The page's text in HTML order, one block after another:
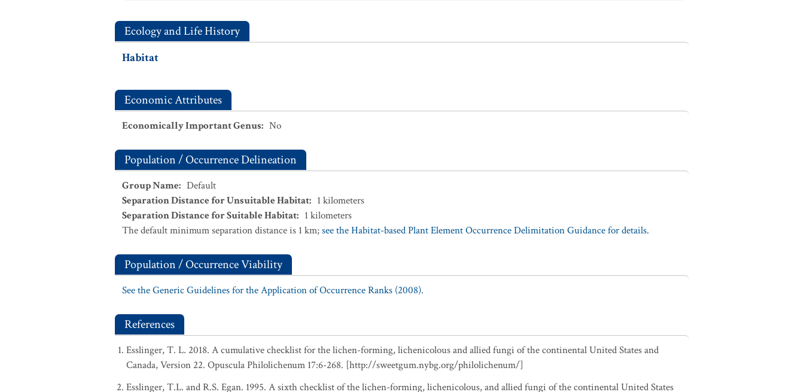
Ecology and Life History
Habitat
Economic Attributes
Economically Important Genus: No
Population / Occurrence Delineation
Group Name: Default
Separation Distance for Unsuitable Habitat: 1 kilometers
Separation Distance for Suitable Habitat: 1 kilometers
The default minimum separation distance is 1 km;see the Habitat-based Plant Element Occurrence Delimitation Guidance for details.
Population / Occurrence Viability
See the Generic Guidelines for the Application of Occurrence Ranks (2008).
References
Esslinger, T. L. 2018. A cumulative checklist for the lichen-forming, lichenicolous and allied fungi of the continental United States and
Canada, Version 22. Opuscula Philolichenum 17:6-268. [http://sweetgum.nybg.org/philolichenum/]
Esslinger, T.L. and R.S. Egan. 1995. A sixth checklist of the lichen-forming, lichenicolous, and allied fungi of the continental United States